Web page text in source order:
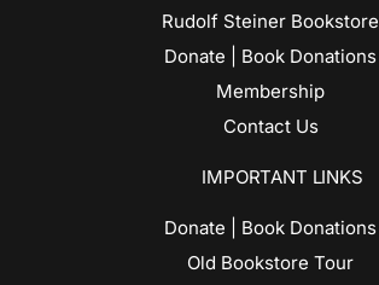
Rudolf Steiner Bookstore
Donate | Book Donations
Membership
Contact Us
IMPORTANT LINKS
Donate | Book Donations
Old Bookstore Tour